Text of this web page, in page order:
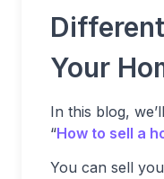
Your
In this blog,
“How to sell a
You can sell